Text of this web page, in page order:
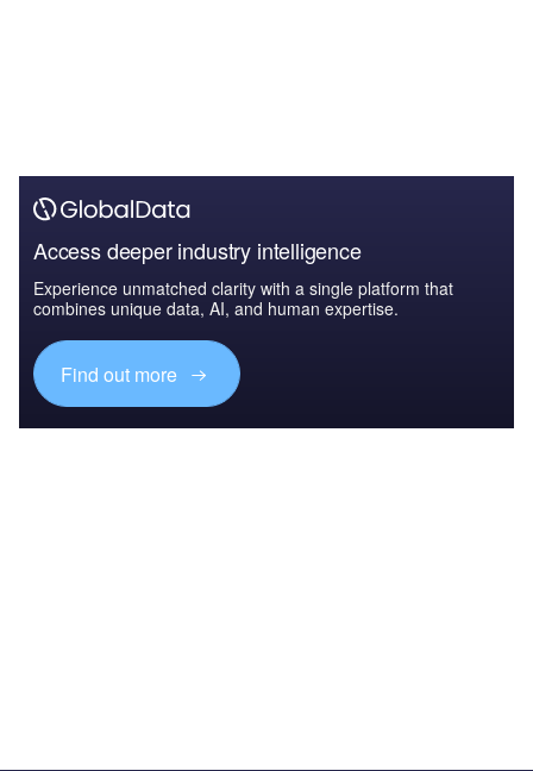
Access deeper industry intelligence
Experience unmatched clarity with a single platform that
combines unique data, AI, and human expertise.
Find out more